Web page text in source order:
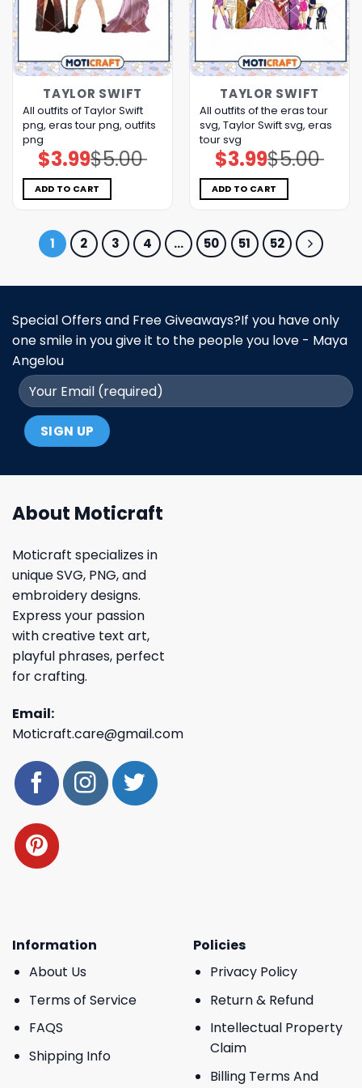
TAYLOR SWIFT
All outfits of Taylor Swift
png, eras tour png, outfits
png
$5.00
Original
price
was:
$5.00.
$3.99Current
price
is:
$3.99.
ADD TO CART
TAYLOR SWIFT
All outfits of the eras tour
svg, Taylor Swift svg, eras
tour svg
$5.00
Original
price
was:
$5.00.
$3.99Current
price
is:
$3.99.
ADD TO CART
1 2 3 4 … 50 51 52
Special Offers and Free Giveaways?If you have only
one smile in you give it to the people you love - Maya
Angelou
About Moticraft
Moticraft specializes in
unique SVG, PNG, and
embroidery designs.
Express your passion
with creative text art,
playful phrases, perfect
for crafting.
Email:
Moticraft.care@gmail.com
Information
About Us
Terms of Service
FAQS
Shipping Info
Policies
Privacy Policy
Return & Refund
Intellectual Property
Claim
Billing Terms And